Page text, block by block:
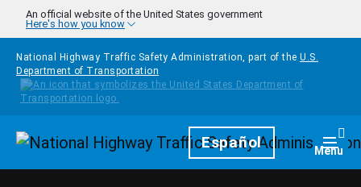
Skip to main content
An official website of the United States government
Here's how you know
National Highway Traffic Safety Administration, part of the U.S.
Department of Transportation
HomepageEspañol Menu